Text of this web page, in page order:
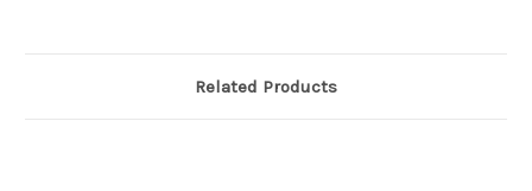
Related Products